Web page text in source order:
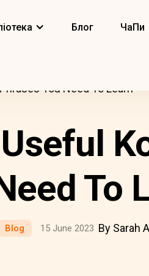
Блог ЧаПи
You Need To Learn
To
Blog 15 June 2023 By Sarah